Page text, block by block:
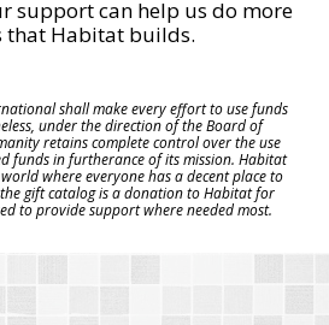
support can help us do more
that Habitat builds.
shall make every effort to use funds
under the direction of the Board of
retains complete control over the use
funds in furtherance of its mission. Habitat
where everyone has a decent place to
gift catalog is a donation to Habitat for
to provide support where needed most.